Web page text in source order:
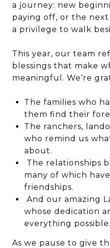
a journey: new
paying off, or the
a privilege to walk
This year, our team
blessings that make
meaningful. We’re
The families who
them find their
The ranchers,
who remind us
about.
The relationships
many of which
friendships.
And our amazing
whose dedication
everything possible.
As we pause to give